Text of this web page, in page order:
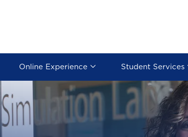
Online Experience Student Services